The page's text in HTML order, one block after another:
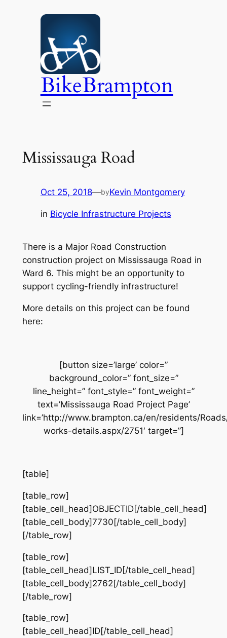
BikeBrampton
Mississauga Road
Oct 25, 2018—byKevin Montgomery
in Bicycle Infrastructure Projects
There is a Major Road Construction
construction project on Mississauga Road in
Ward 6. This might be an opportunity to
support cycling-friendly infrastructure!
More details on this project can be found
here:
[button size=’large’ color=”
background_color=” font_size=”
line_height=” font_style=” font_weight=”
text=’Mississauga Road Project Page’
link=’http://www.brampton.ca/en/residents/
works-details.aspx/2751′ target=”]
[table]
[table_row]
[table_cell_head]OBJECTID[/table_cell_head]
[table_cell_body]7730[/table_cell_body]
[/table_row]
[table_row]
[table_cell_head]LIST_ID[/table_cell_head]
[table_cell_body]2762[/table_cell_body]
[/table_row]
[table_row]
[table_cell_head]ID[/table_cell_head]